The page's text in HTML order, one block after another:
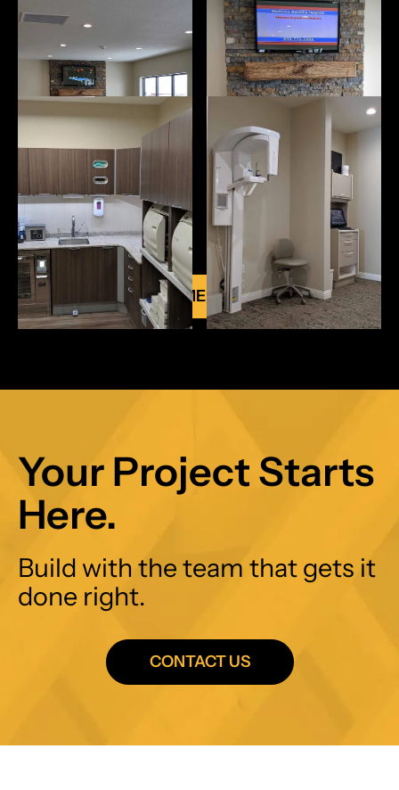
VIEW ALL COMMERCIAL PROJECTS
Your Project Starts
Here.
Build with the team that gets it
done right.
CONTACT US